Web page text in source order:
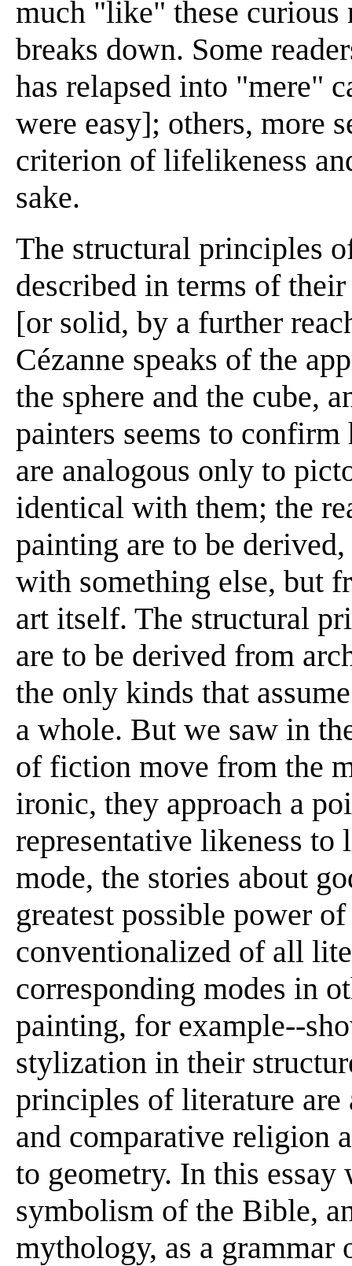
much "like" these curious
breaks down. Some
has relapsed into "mere"
were easy]; others, more
criterion of lifelikeness
sake.
The structural principles
described in terms of
[or solid, by a further
Cézanne speaks of the
the sphere and the cube,
painters seems to
are analogous only to
identical with them; the
painting are to be
with something else, but
art itself. The structural
are to be derived from
the only kinds that
a whole. But we saw in
of fiction move from the
ironic, they approach a
representative likeness
mode, the stories about
greatest possible power
conventionalized of all
corresponding modes in
painting, for example--
stylization in their
principles of literature
and comparative religion
to geometry. In this essay
symbolism of the Bible,
mythology, as a grammar